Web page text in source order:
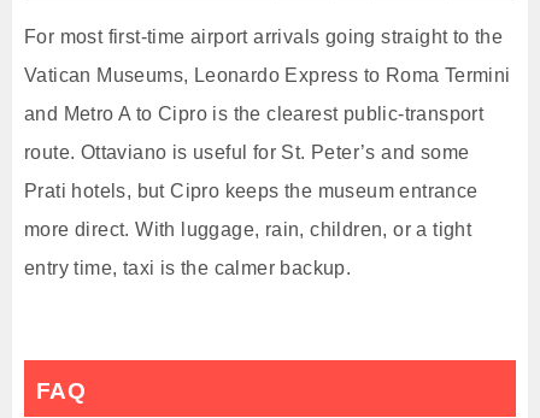
For most first-time airport arrivals going straight to the
Vatican Museums, Leonardo Express to Roma Termini
and Metro A to Cipro is the clearest public-transport
route. Ottaviano is useful for St. Peter’s and some
Prati hotels, but Cipro keeps the museum entrance
more direct. With luggage, rain, children, or a tight
entry time, taxi is the calmer backup.
FAQ